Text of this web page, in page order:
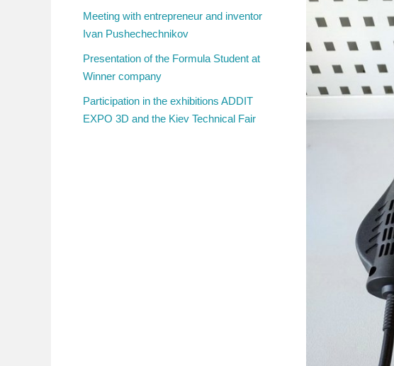
Meeting with entrepreneur and inventor
Ivan Pushechechnikov
Presentation of the Formula Student at
Winner company
Participation in the exhibitions ADDIT
EXPO 3D and the Kiev Technical Fair